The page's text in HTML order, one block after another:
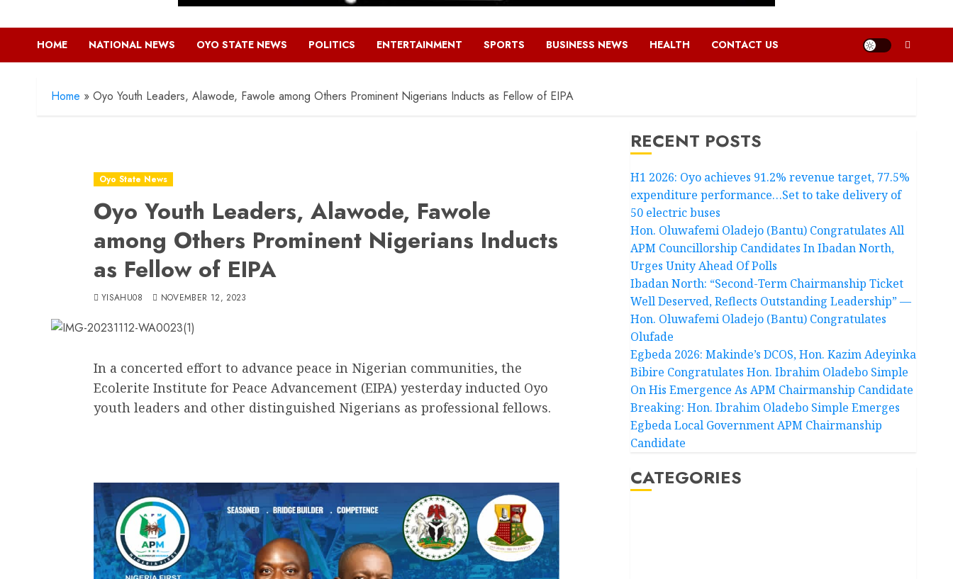
HOME NATIONAL NEWS OYO STATE NEWS POLITICS ENTERTAINMENT SPORTS BUSINESS NEWS HEALTH CONTACT US
Home » Oyo Youth Leaders, Alawode, Fawole among Others Prominent Nigerians Inducts as Fellow of EIPA
Oyo State News
Oyo Youth Leaders, Alawode, Fawole
among Others Prominent Nigerians Inducts
as Fellow of EIPA
YISAHU08 NOVEMBER 12, 2023
In a concerted effort to advance peace in Nigerian communities, the
Ecolerite Institute for Peace Advancement (EIPA) yesterday inducted Oyo
youth leaders and other distinguished Nigerians as professional fellows.
RECENT POSTS
H1 2026: Oyo achieves 91.2% revenue target, 77.5%
expenditure performance…Set to take delivery of
50 electric buses
Hon. Oluwafemi Oladejo (Bantu) Congratulates All
APM Councillorship Candidates In Ibadan North,
Urges Unity Ahead Of Polls
Ibadan North: “Second-Term Chairmanship Ticket
Well Deserved, Reflects Outstanding Leadership” —
Hon. Oluwafemi Oladejo (Bantu) Congratulates
Olufade
Egbeda 2026: Makinde’s DCOS, Hon. Kazim Adeyinka
Bibire Congratulates Hon. Ibrahim Oladebo Simple
On His Emergence As APM Chairmanship Candidate
Breaking: Hon. Ibrahim Oladebo Simple Emerges
Egbeda Local Government APM Chairmanship
Candidate
CATEGORIES